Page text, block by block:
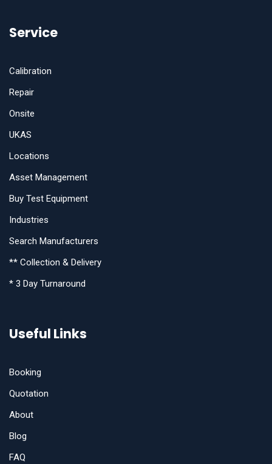
Service
Calibration
Repair
Onsite
UKAS
Locations
Asset Management
Buy Test Equipment
Industries
Search Manufacturers
** Collection & Delivery
* 3 Day Turnaround
Useful Links
Booking
Quotation
About
Blog
FAQ